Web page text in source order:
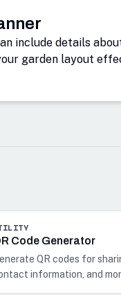
include details
garden layout
Code Generator
QR codes for
information, and